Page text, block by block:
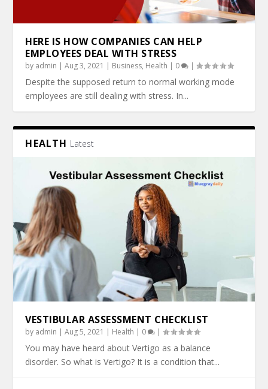
HERE IS HOW COMPANIES CAN HELP
EMPLOYEES DEAL WITH STRESS
by admin |Aug 3, 2021 | Business, Health | 0 |
Despite the supposed return to normal working mode
employees are still dealing with stress. In...
HEALTH Latest
VESTIBULAR ASSESSMENT CHECKLIST
by admin |Aug 5, 2021 Health 0 |
You may have heard about Vertigo as a balance
disorder. So what is Vertigo? It is a condition that...